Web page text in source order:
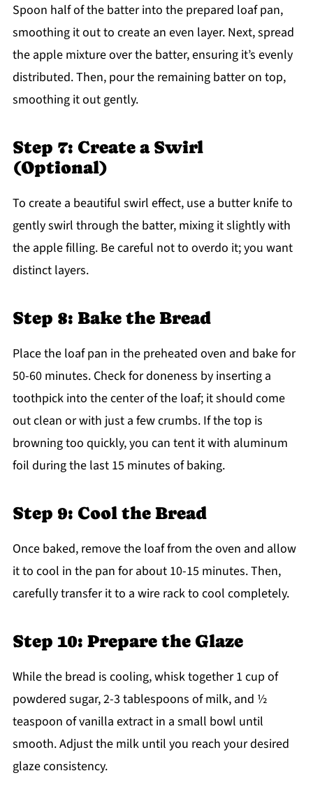
Spoon half of the batter into the prepared loaf pan,
smoothing it out to create an even layer. Next, spread
the apple mixture over the batter, ensuring it’s evenly
distributed. Then, pour the remaining batter on top,
smoothing it out gently.
Step 7: Create a Swirl
(Optional)
To create a beautiful swirl effect, use a butter knife to
gently swirl through the batter, mixing it slightly with
the apple filling. Be careful not to overdo it; you want
distinct layers.
Step 8: Bake the Bread
Place the loaf pan in the preheated oven and bake for
50-60 minutes. Check for doneness by inserting a
toothpick into the center of the loaf; it should come
out clean or with just a few crumbs. If the top is
browning too quickly, you can tent it with aluminum
foil during the last 15 minutes of baking.
Step 9: Cool the Bread
Once baked, remove the loaf from the oven and allow
it to cool in the pan for about 10-15 minutes. Then,
carefully transfer it to a wire rack to cool completely.
Step 10: Prepare the Glaze
While the bread is cooling, whisk together 1 cup of
powdered sugar, 2-3 tablespoons of milk, and ½
teaspoon of vanilla extract in a small bowl until
smooth. Adjust the milk until you reach your desired
glaze consistency.